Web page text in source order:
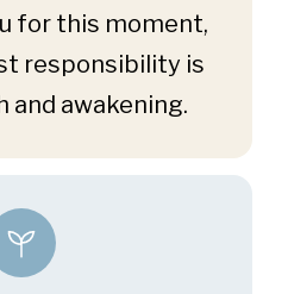
for this moment,
responsibility is
and awakening.